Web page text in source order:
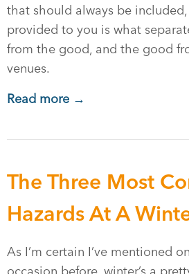
that should always be
provided to you is what
from the good, and the good
venues.
Read more →
The Three Most
Hazards At A
As I’m certain I’ve mentioned